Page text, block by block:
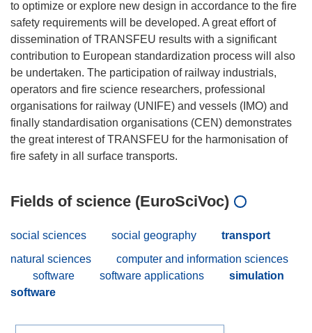
to optimize or explore new design in accordance to the fire
safety requirements will be developed. A great effort of
dissemination of TRANSFEU results with a significant
contribution to European standardization process will also
be undertaken. The participation of railway industrials,
operators and fire science researchers, professional
organisations for railway (UNIFE) and vessels (IMO) and
finally standardisation organisations (CEN) demonstrates
the great interest of TRANSFEU for the harmonisation of
Fields of science (EuroSciVoc)
social sciences social geography
transport
natural sciences
computer and information sciences
software
software applications
simulation
software